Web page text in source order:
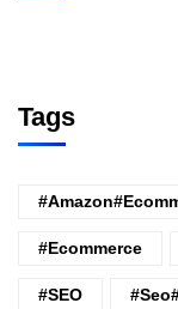
Tags
#ecommerce
#SEO